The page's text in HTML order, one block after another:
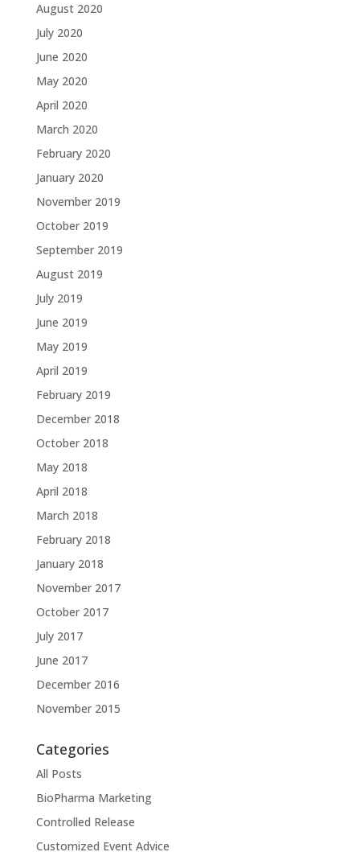
August 2020
July 2020
June 2020
May 2020
April 2020
March 2020
February 2020
January 2020
November 2019
October 2019
September 2019
August 2019
July 2019
June 2019
May 2019
April 2019
February 2019
December 2018
October 2018
May 2018
April 2018
March 2018
February 2018
January 2018
November 2017
October 2017
July 2017
June 2017
December 2016
November 2015
Categories
All Posts
BioPharma Marketing
Controlled Release
Customized Event Advice